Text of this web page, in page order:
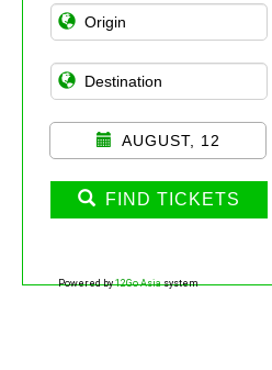
AUGUST, 12
FIND TICKETS
Powered by12Go Asiasystem